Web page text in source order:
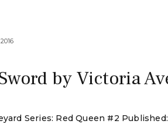
by Victoria
Series: Red Queen #2